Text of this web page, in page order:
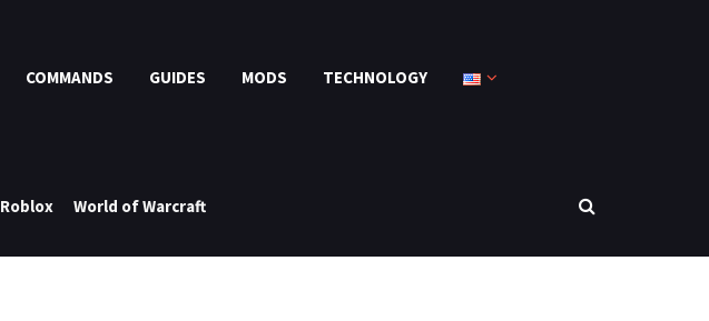
COMMANDS GUIDES MODS TECHNOLOGY
Roblox World of Warcraft